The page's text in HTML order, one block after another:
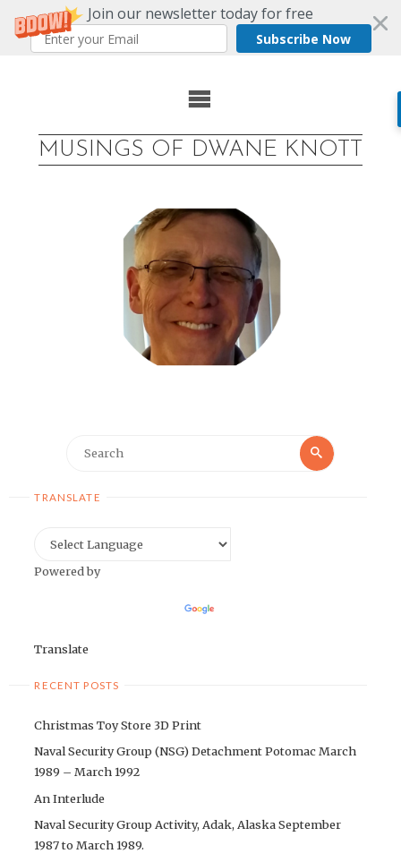
Join our newsletter today for free
Subscribe Now
MUSINGS OF DWANE KNOTT
Search
TRANSLATE
Powered by
Translate
RECENT POSTS
Christmas Toy Store 3D Print
Naval Security Group (NSG) Detachment Potomac March
1989 – March 1992
An Interlude
Naval Security Group Activity, Adak, Alaska September
1987 to March 1989.